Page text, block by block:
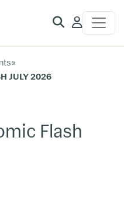
Client
»
JULY 2026
Flash